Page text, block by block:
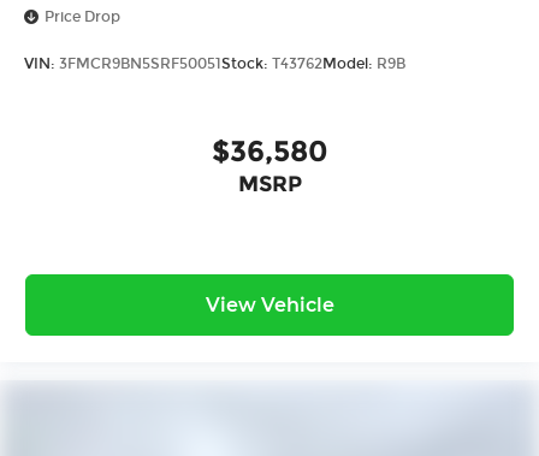
Price Drop
VIN: 3FMCR9BN5SRF50051 Stock: T43762Model: R9B
$36,580
MSRP
View Vehicle